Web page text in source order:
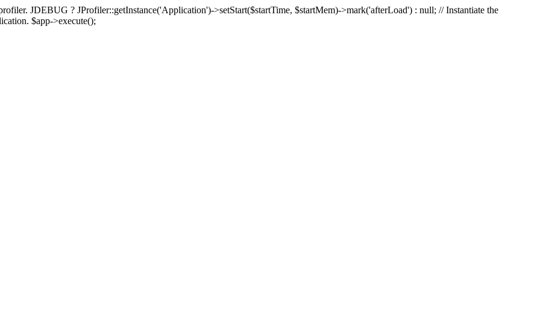
JDEBUG ? JProfiler::getInstance('Application')->setStart($startTime, $startMem)->mark('afterLoad') : null; // Instantiate the
$app->execute();